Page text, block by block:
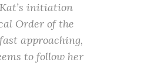
initiation
Order of the
approaching,
to follow her